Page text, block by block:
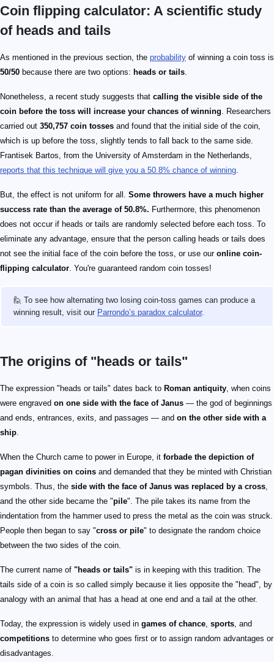
Coin flipping calculator: A scientific study
of heads and tails
As mentioned in the previous section, the probability of winning a coin toss is
50/50 because there are two options: heads or tails.
Nonetheless, a recent study suggests that calling the visible side of the
coin before the toss will increase your chances of winning. Researchers
carried out 350,757 coin tosses and found that the initial side of the coin,
which is up before the toss, slightly tends to fall back to the same side.
Frantisek Bartos, from the University of Amsterdam in the Netherlands,
reports that this technique will give you a 50.8% chance of winning.
But, the effect is not uniform for all. Some throwers have a much higher
success rate than the average of 50.8%. Furthermore, this phenomenon
does not occur if heads or tails are randomly selected before each toss. To
eliminate any advantage, ensure that the person calling heads or tails does
not see the initial face of the coin before the toss, or use our online coin-
flipping calculator. You're guaranteed random coin tosses!
🙋 To see how alternating two losing coin-toss games can produce a
winning result, visit our Parrondo’s paradox calculator.
The origins of "heads or tails"
The expression "heads or tails" dates back to Roman antiquity, when coins
were engraved on one side with the face of Janus — the god of beginnings
and ends, entrances, exits, and passages — and on the other side with a
ship.
When the Church came to power in Europe, it forbade the depiction of
pagan divinities on coins and demanded that they be minted with Christian
symbols. Thus, the side with the face of Janus was replaced by a cross,
and the other side became the "pile". The pile takes its name from the
indentation from the hammer used to press the metal as the coin was struck.
People then began to say "cross or pile" to designate the random choice
between the two sides of the coin.
The current name of "heads or tails" is in keeping with this tradition. The
tails side of a coin is so called simply because it lies opposite the "head", by
analogy with an animal that has a head at one end and a tail at the other.
Today, the expression is widely used in games of chance, sports, and
competitions to determine who goes first or to assign random advantages or
disadvantages.